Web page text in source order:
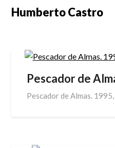
SkipHumberto Castro
Pescador de
Pescador de Almas.